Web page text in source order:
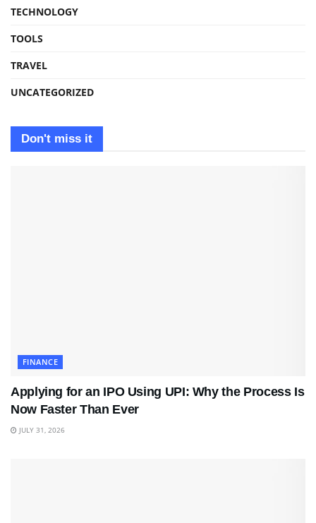
TECHNOLOGY
TOOLS
TRAVEL
UNCATEGORIZED
Don't miss it
FINANCE
Applying for an IPO Using UPI: Why the Process Is
Now Faster Than Ever
JULY 31, 2026